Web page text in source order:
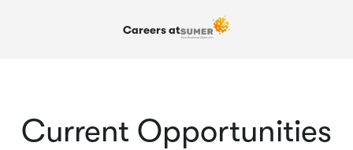
Careers at
Current Opportunities